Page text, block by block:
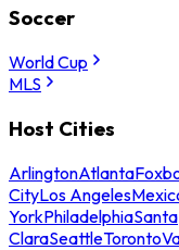
Soccer
World Cup
MLS
Host Cities
ArlingtonAtlanta
CityLos Angeles
YorkPhiladelphiaSanta
ClaraSeattleToronto